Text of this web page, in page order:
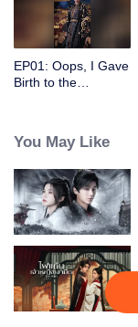
EP01: Oops, I Gave
Birth to the
You May Like